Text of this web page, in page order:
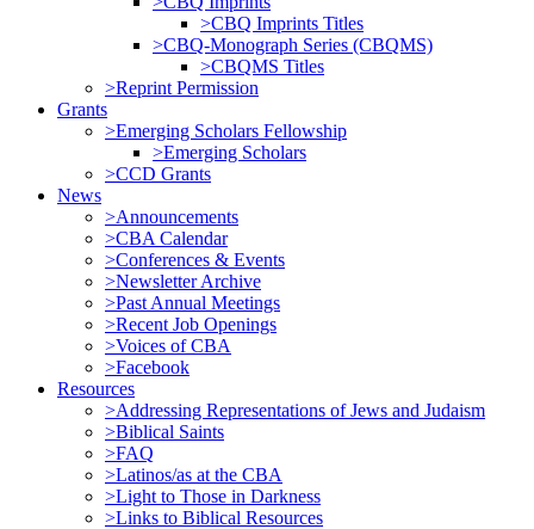
>CBQ Imprints Titles
>CBQ-Monograph Series (CBQMS)
>CBQMS Titles
>Reprint Permission
Grants
>Emerging Scholars Fellowship
>Emerging Scholars
>CCD Grants
News
>Announcements
>CBA Calendar
>Conferences & Events
>Newsletter Archive
>Past Annual Meetings
>Recent Job Openings
>Voices of CBA
>Facebook
Resources
>Addressing Representations of Jews and Judaism
>Biblical Saints
>FAQ
>Latinos/as at the CBA
>Light to Those in Darkness
>Links to Biblical Resources